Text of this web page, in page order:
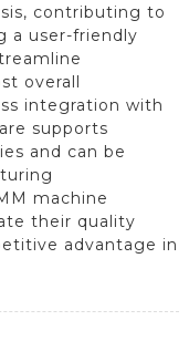
contributing to
a user-friendly
overall
integration with
supports
and can be
machine
their quality
advantage in